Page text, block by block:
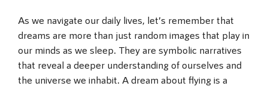
As we navigate our daily lives, let’s remember that
dreams are more than just random images that play in
our minds as we sleep. They are symbolic narratives
that reveal a deeper understanding of ourselves and
the universe we inhabit. A dream about flying is a